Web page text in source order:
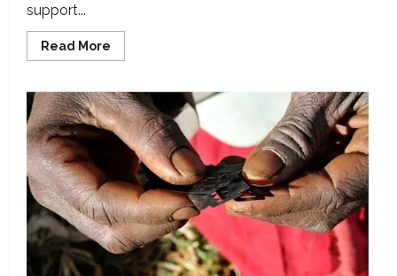
support...
Read More
more
The
Ministry
of
Finance
has
signed
$11bn
agreement
with
AfDB,
UNESCO
to
support
SMEs